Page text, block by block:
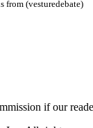
from (vesturedebate)
if our